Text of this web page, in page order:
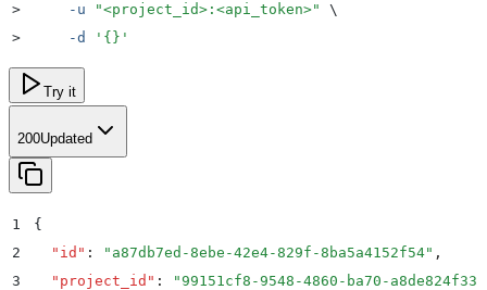
>
     -u
"<project_id>:<api_token>"
\
>
     -d
' {} '
Try it
200Updated
1
{
2
  "
id " : " a87db7ed-8ebe-42e4-829f-8ba5a4152f54" ,
3
  "
project_id " : "99151cf8-9548-4860-ba70-